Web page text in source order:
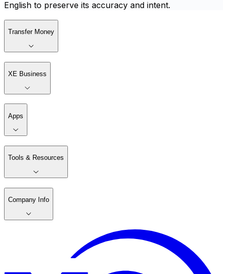
English to preserve its accuracy and intent.
Transfer Money
XE Business
Apps
Tools & Resources
Company Info